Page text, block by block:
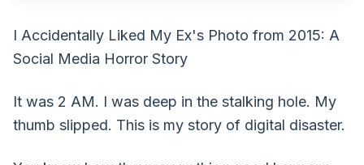
I Accidentally Liked My Ex's Photo from 2015: A
Social Media Horror Story
It was 2 AM. I was deep in the stalking hole. My
thumb slipped. This is my story of digital disaster.